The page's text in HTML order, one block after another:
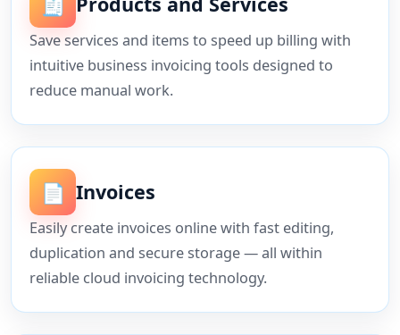
Save services and items to speed up billing with
intuitive business invoicing tools designed to
reduce manual work.
📄 Invoices
Easily create invoices online with fast editing,
duplication and secure storage — all within
reliable cloud invoicing technology.